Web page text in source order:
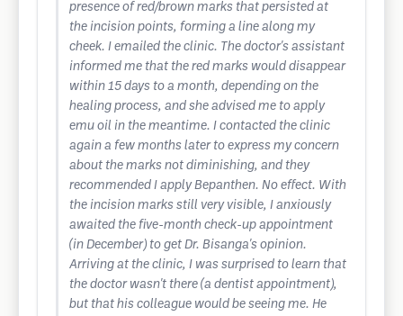
presence of red/brown marks that persisted at
the incision points, forming a line along my
cheek. I emailed the clinic. The doctor's assistant
informed me that the red marks would disappear
within 15 days to a month, depending on the
healing process, and she advised me to apply
emu oil in the meantime. I contacted the clinic
again a few months later to express my concern
about the marks not diminishing, and they
recommended I apply Bepanthen. No effect. With
the incision marks still very visible, I anxiously
awaited the five-month check-up appointment
(in December) to get Dr. Bisanga's opinion.
Arriving at the clinic, I was surprised to learn that
the doctor wasn't there (a dentist appointment),
but that his colleague would be seeing me. He